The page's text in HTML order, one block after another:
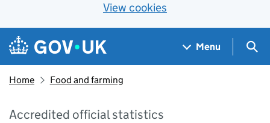
View cookies
Skip to main content
Navigation menu
Menu
Home Food and farming
Accredited official statistics